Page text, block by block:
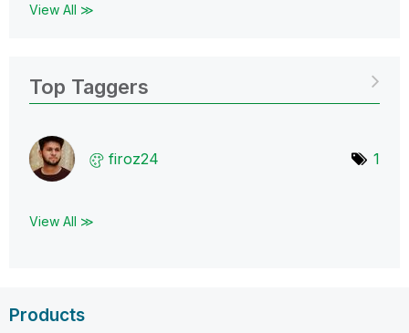
View All ≫
Top Taggers
firoz24 1
View All ≫
Products